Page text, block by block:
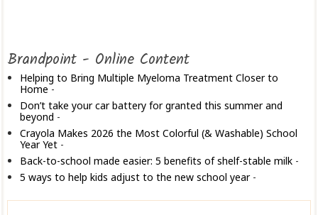
Brandpoint - Online Content
Helping to Bring Multiple Myeloma Treatment Closer to
Home-
Don’t take your car battery for granted this summer and
beyond -
Crayola Makes 2026 the Most Colorful (& Washable) School
Year Yet-
Back-to-school made easier: 5 benefits of shelf-stable milk-
5 ways to help kids adjust to the new school year-